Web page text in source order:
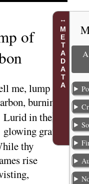
of
n
me, lump of
burning
1
Lurid in the
glowing grate
2
thy
rise
3
METADATA